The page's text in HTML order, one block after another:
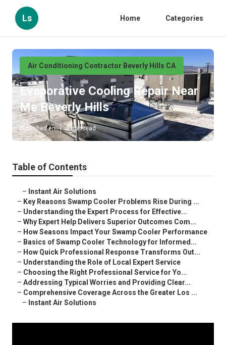
Ls Home Categories
Air Conditioning Contractor Beverly Hills CA
Evaporative Cooling Repair Near
Me Beverly Hills
Published en 8 min read
Table of Contents
– Instant Air Solutions
– Key Reasons Swamp Cooler Problems Rise During ...
– Understanding the Expert Process for Effective...
–Why Expert Help Delivers Superior Outcomes Com...
– How Seasons Impact Your Swamp Cooler Performance
– Basics of Swamp Cooler Technology for Informed...
– How Quick Professional Response Transforms Out...
– Understanding the Role of Local Expert Service
– Choosing the Right Professional Service for Yo...
–Addressing Typical Worries and Providing Clear...
– Comprehensive Coverage Across the Greater Los ...
– Instant Air Solutions